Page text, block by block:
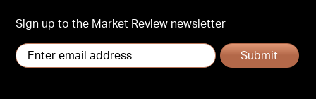
Sign up to the Market Review newsletter
Submit